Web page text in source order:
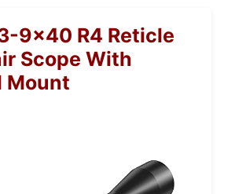
9×40 R4 Reticle
Scope With
Mount